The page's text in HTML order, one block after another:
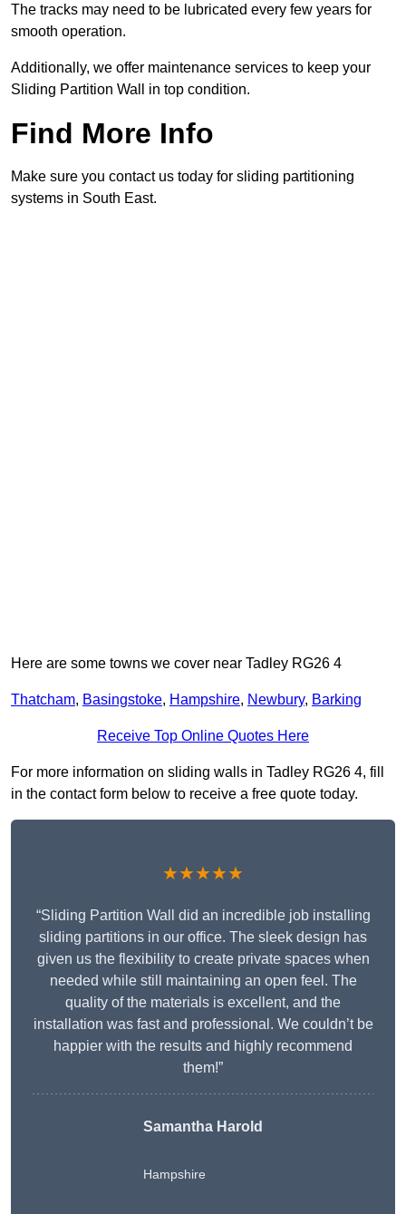
The tracks may need to be lubricated every few years for
smooth operation.
Additionally, we offer maintenance services to keep your
Sliding Partition Wall in top condition.
Find More Info
Make sure you contact us today for sliding partitioning
systems in South East.
Here are some towns we cover near Tadley RG26 4
Thatcham, Basingstoke, Hampshire, Newbury, Barking
Receive Top Online Quotes Here
For more information on sliding walls in Tadley RG26 4, fill
in the contact form below to receive a free quote today.
★★★★★
“Sliding Partition Wall did an incredible job installing
sliding partitions in our office. The sleek design has
given us the flexibility to create private spaces when
needed while still maintaining an open feel. The
quality of the materials is excellent, and the
installation was fast and professional. We couldn’t be
happier with the results and highly recommend
them!”
Samantha Harold
Hampshire